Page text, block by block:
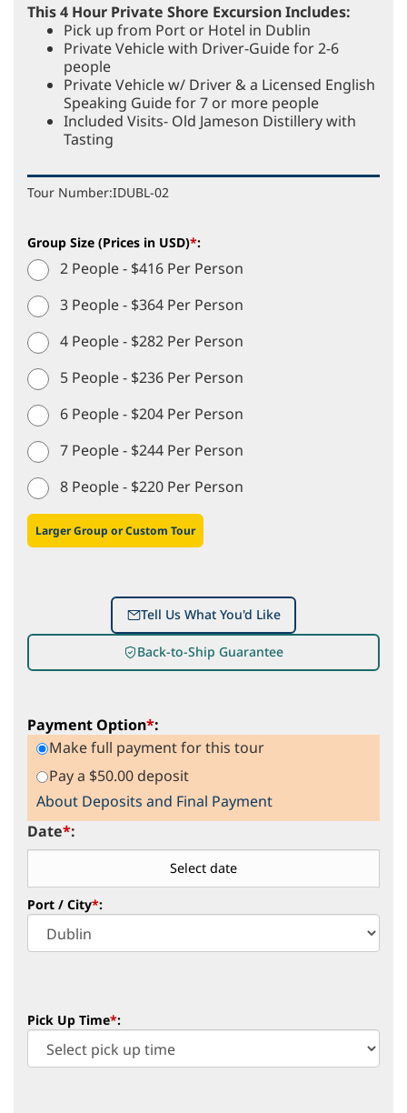
This 4 Hour Private Shore Excursion Includes:
Pick up from Port or Hotel in Dublin
Private Vehicle with Driver-Guide for 2-6
people
Private Vehicle w/ Driver & a Licensed English
Speaking Guide for 7 or more people
Included Visits- Old Jameson Distillery with
Tasting
Tour Number:IDUBL-02
Group Size (Prices in USD)*:
2 People - $416 Per Person
3 People - $364 Per Person
4 People - $282 Per Person
5 People - $236 Per Person
6 People - $204 Per Person
7 People - $244 Per Person
8 People - $220 Per Person
Larger Group or Custom Tour
Tell Us What You'd Like
Back-to-Ship Guarantee
Port / City*:
Payment Option*:
Make full payment for this tour
Pay a $50.00 deposit
About Deposits and Final Payment
Date*:
Pick Up Time*: